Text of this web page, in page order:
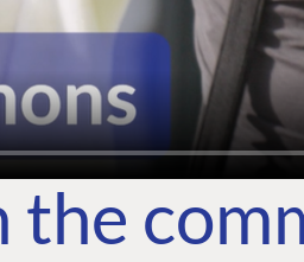
the